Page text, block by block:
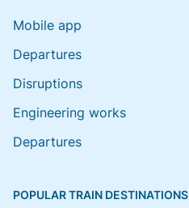
Mobile app
Departures
Disruptions
Engineering works
Departures
POPULAR TRAIN DESTINATIONS